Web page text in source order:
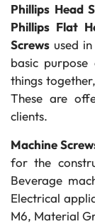
Phillips Head
Phillips Flat
Screws used
basic
things
These are
clients.
Machine
for the
Beverage
Electrical
M6, Material